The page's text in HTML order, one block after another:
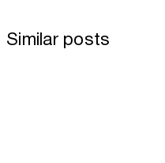
Similar posts